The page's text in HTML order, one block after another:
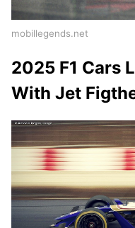
mobillegends.net
2025 F1 Cars
With Jet